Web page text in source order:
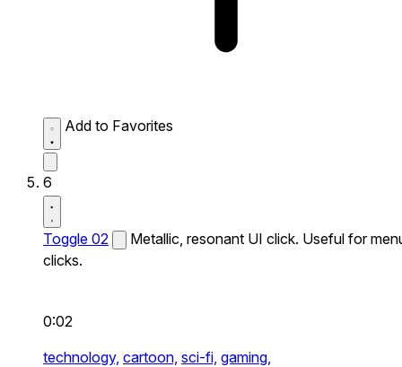
Add to Favorites
6
Toggle 02
Metallic, resonant UI click. Useful for
clicks.
0:02
technology, cartoon, sci-fi, gaming,